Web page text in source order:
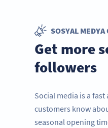
SOSYAL MEDYA
Get more
followers
Social media is a
customers know
seasonal opening